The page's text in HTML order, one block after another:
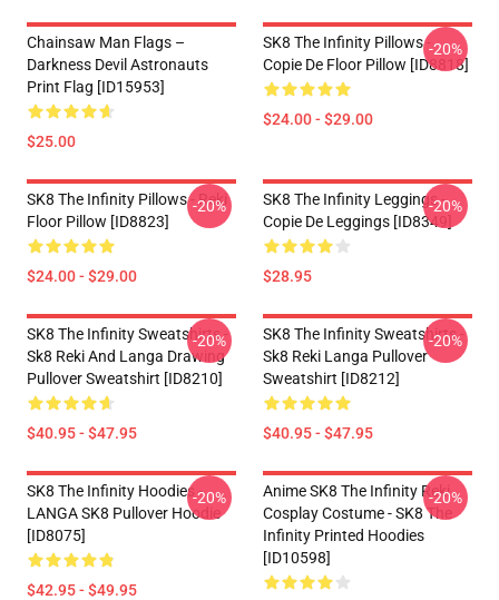
Chainsaw Man Flags –
Darkness Devil Astronauts
Print Flag [ID15953]
$25.00
SK8 The Infinity Pillows -
Copie De Floor Pillow [ID8818]
$24.00 - $29.00
-20%
SK8 The Infinity Pillows - Reki
Floor Pillow [ID8823]
$24.00 - $29.00
-20%
SK8 The Infinity Leggings -
Copie De Leggings [ID8349]
$28.95
-20%
SK8 The Infinity Sweatshirts -
Sk8 Reki And Langa Drawing
Pullover Sweatshirt [ID8210]
$40.95 - $47.95
-20%
SK8 The Infinity Sweatshirts -
Sk8 Reki Langa Pullover
Sweatshirt [ID8212]
$40.95 - $47.95
-20%
SK8 The Infinity Hoodies -
LANGA SK8 Pullover Hoodie
[ID8075]
$42.95 - $49.95
-20%
Anime SK8 The Infinity Reki
Cosplay Costume - SK8 The
Infinity Printed Hoodies
[ID10598]
-20%